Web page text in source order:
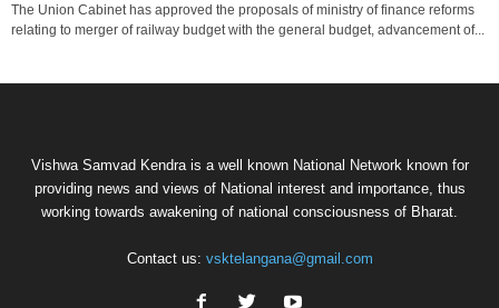
The Union Cabinet has approved the proposals of ministry of finance reforms
relating to merger of railway budget with the general budget, advancement of...
Vishwa Samvad Kendra is a well known National Network known for
providing news and views of National interest and importance, thus
working towards awakening of national consciousness of Bharat.
Contact us: vsktelangana@gmail.com